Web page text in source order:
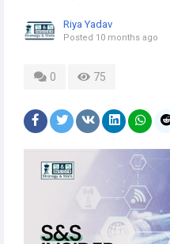
Riya Yadav
Posted 10 months ago
0 75